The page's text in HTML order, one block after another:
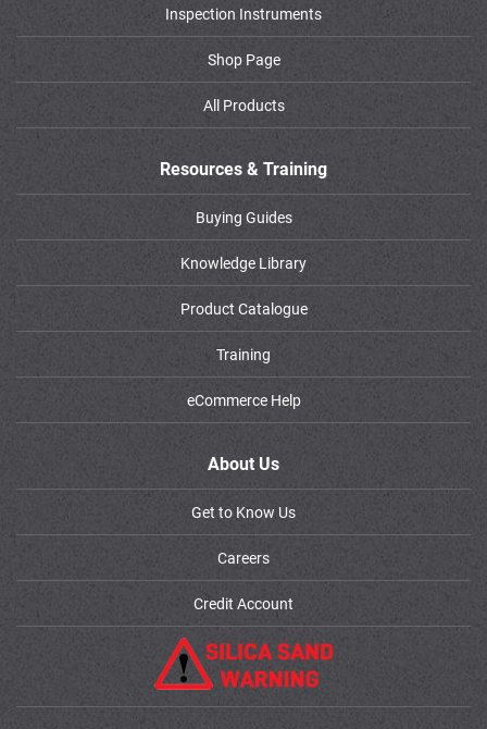
Inspection Instruments
Shop Page
All Products
Resources & Training
Buying Guides
Knowledge Library
Product Catalogue
Training
eCommerce Help
About Us
Get to Know Us
Careers
Credit Account